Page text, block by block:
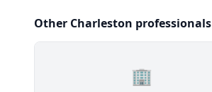
Other Charleston professionals
🏢